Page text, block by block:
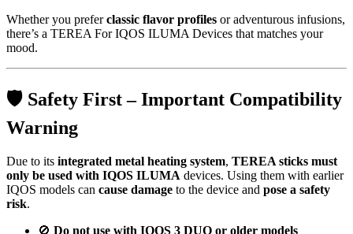
Whether you preferclassic flavor profiles or adventurous infusions,
there’s a TEREA For IQOS ILUMA Devices that matches your
mood.
🛡️ Safety First – Important Compatibility
Warning
Due to its integrated metal heating system, TEREA sticks must
only be used with IQOS ILUMA devices. Using them with earlier
IQOS models can cause damage to the device and pose a safety
risk.
🚫 Do not use with IQOS 3 DUO or older models